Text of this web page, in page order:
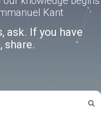
Kant
ask. If you have
share.